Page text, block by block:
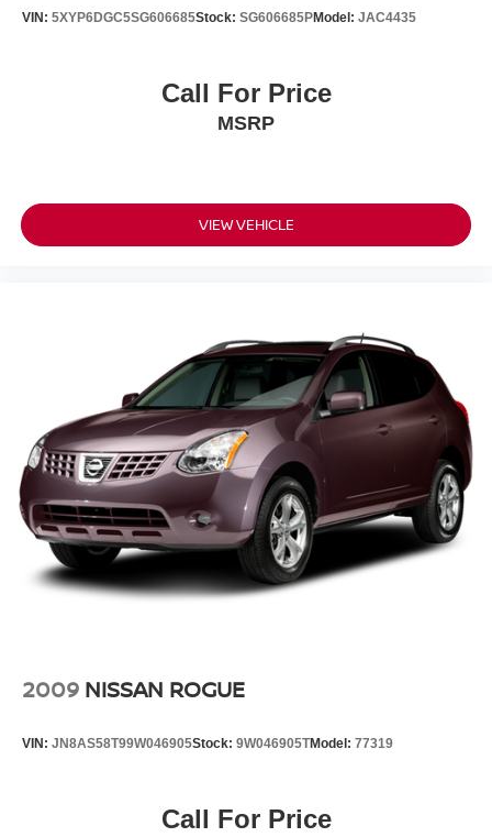
VIN: 5XYP6DGC5SG606685Stock: SG606685PModel: JAC4435
Call For Price
MSRP
VIEW VEHICLE
2009 NISSAN ROGUE
VIN: JN8AS58T99W046905Stock: 9W046905TModel: 77319
Call For Price